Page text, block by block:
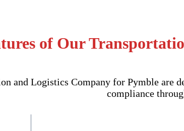
of Our
and Logistics Company for Pymble are
compliance